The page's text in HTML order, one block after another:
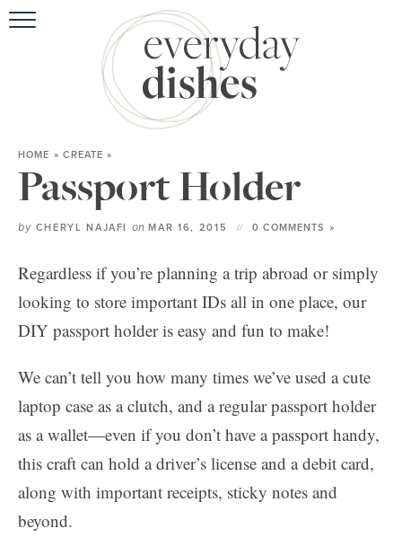
HOME » CREATE »
Passport Holder
by CHERYL NAJAFI onMAR 16, 2015 0 COMMENTS »
Regardless if you’re planning a trip abroad or simply
looking to store important IDs all in one place, our
DIY passport holder is easy and fun to make!
We can’t tell you how many times we’ve used a cute
laptop case as a clutch, and a regular passport holder
as a wallet—even if you don’t have a passport handy,
this craft can hold a driver’s license and a debit card,
along with important receipts, sticky notes and
beyond.